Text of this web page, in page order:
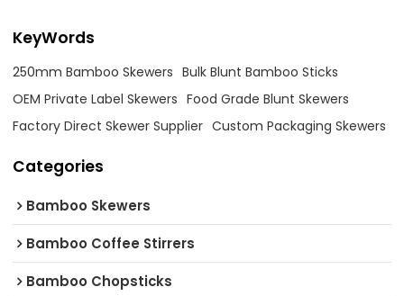
KeyWords
250mm Bamboo Skewers Bulk Blunt Bamboo Sticks
OEM Private Label Skewers Food Grade Blunt Skewers
Factory Direct Skewer Supplier Custom Packaging Skewers
Categories
Bamboo Skewers
Bamboo Coffee Stirrers
Bamboo Chopsticks